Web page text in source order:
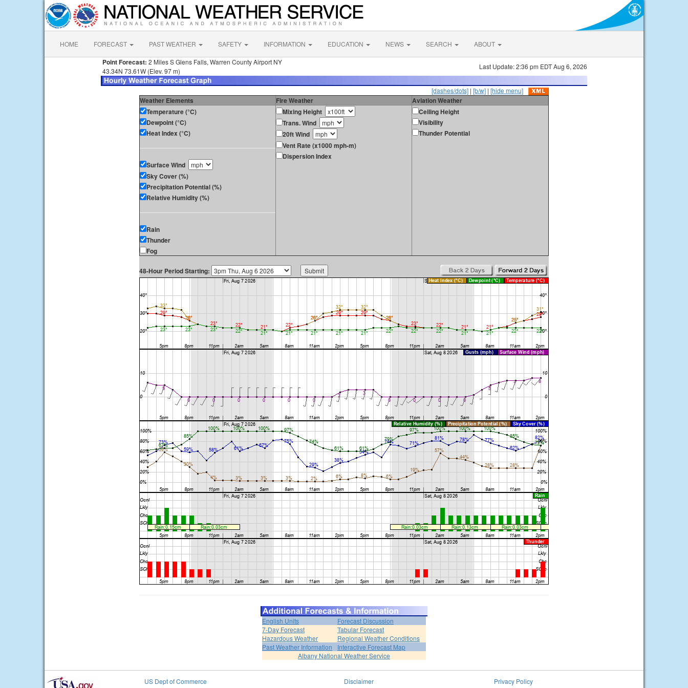
HOME FORECAST PAST WEATHER SAFETY INFORMATION EDUCATION NEWS SEARCH ABOUT
Point Forecast: 2 Miles S Glens Falls, Warren County Airport NY
43.34N 73.61W (Elev. 97 m)
Last Update: 2:36 pm EDT Aug 6, 2026
[dashes/dots] | [b/w] | [hide menu]
Weather Elements Fire Weather
Aviation Weather
Temperature (°C)
Dewpoint (°C)
Heat Index (°C)
Surface Wind
Sky Cover (%)
Precipitation Potential (%)
Relative Humidity (%)
Rain
Thunder
Fog
Mixing Height
Trans. Wind
20ft Wind
Vent Rate (x1000 mph-m)
Dispersion Index
Ceiling Height
Visibility
Thunder Potential
48-Hour Period Starting:
English Units
Forecast Discussion
7-Day Forecast
Tabular Forecast
Hazardous Weather
Regional Weather Conditions
Past Weather Information
Interactive Forecast Map
Albany National Weather Service
US Dept of Commerce
Disclaimer
Privacy Policy